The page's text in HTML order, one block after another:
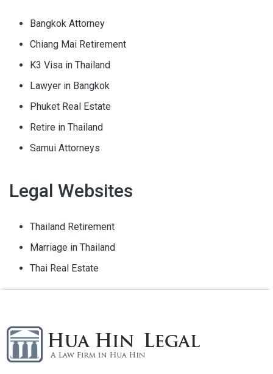
Bangkok Attorney
Chiang Mai Retirement
K3 Visa in Thailand
Lawyer in Bangkok
Phuket Real Estate
Retire in Thailand
Samui Attorneys
Legal Websites
Thailand Retirement
Marriage in Thailand
Thai Real Estate